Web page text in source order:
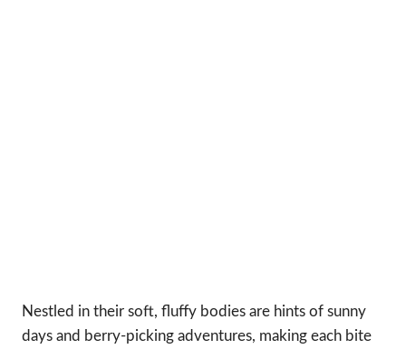
Nestled in their soft, fluffy bodies are hints of sunny
days and berry-picking adventures, making each bite